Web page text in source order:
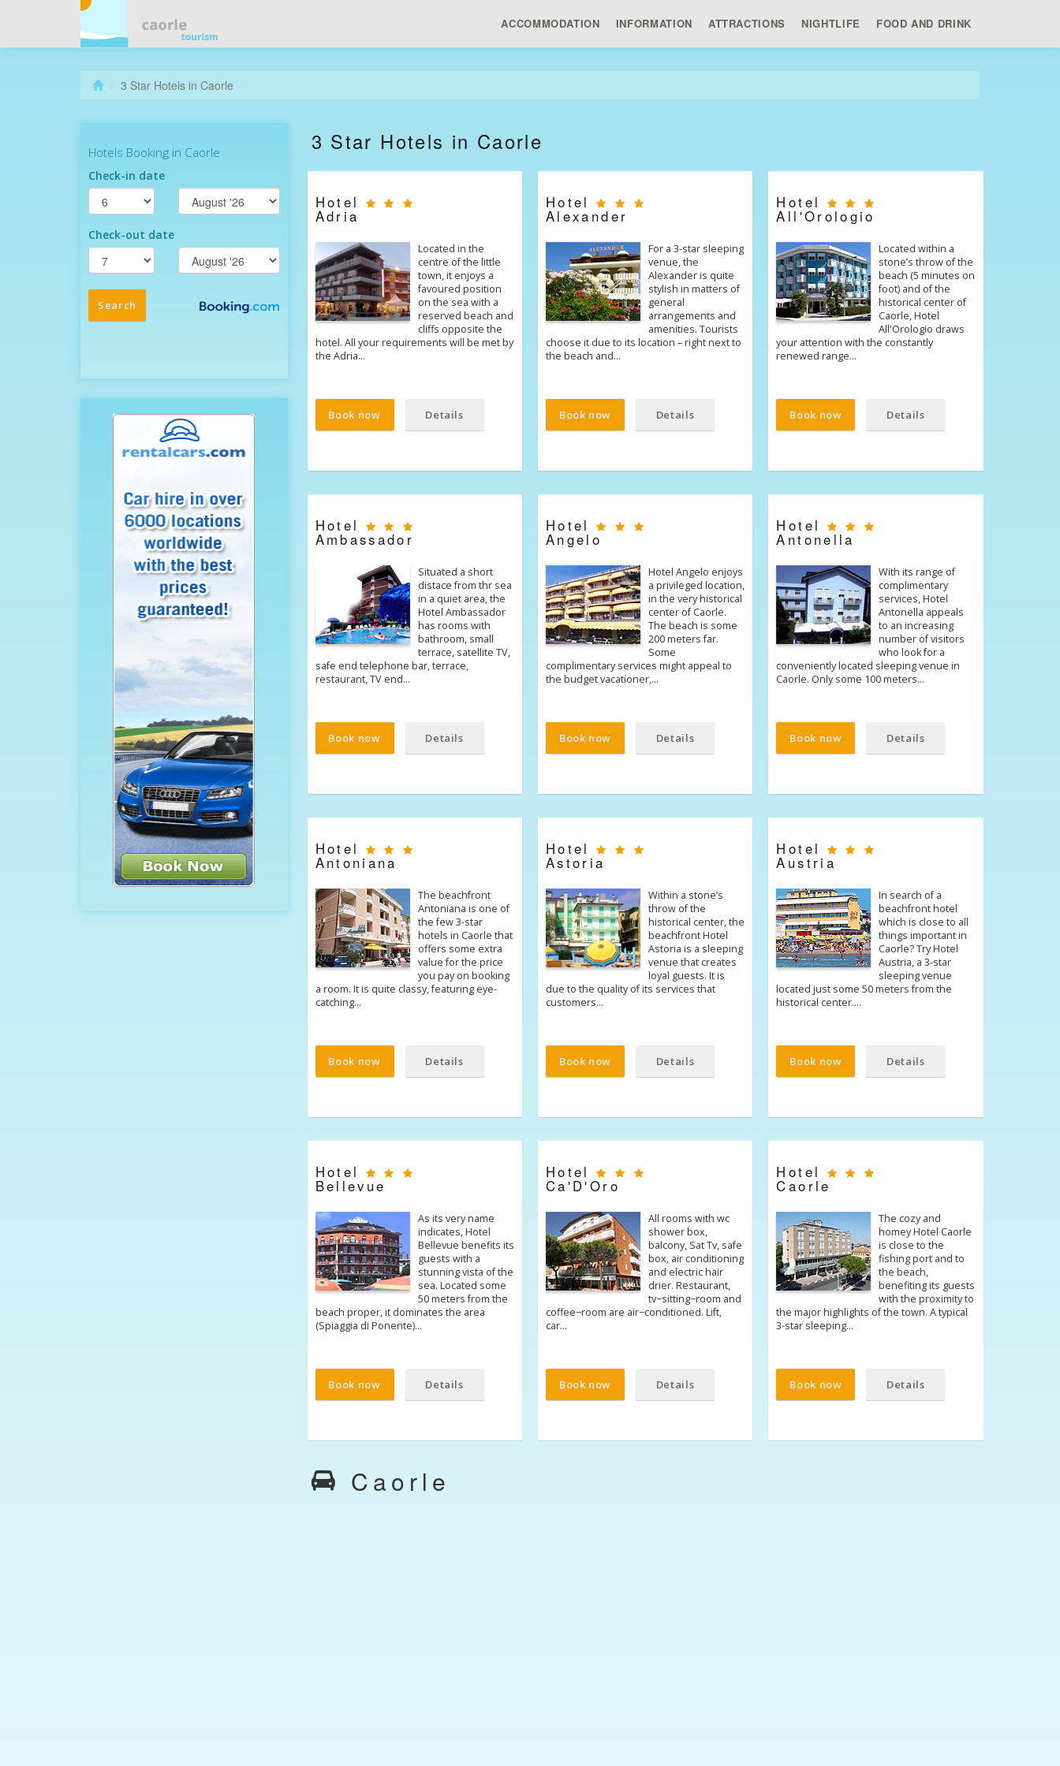
ACCOMMODATION INFORMATION ATTRACTIONS NIGHTLIFE FOOD AND DRINK
3 Star Hotels in Caorle
3 Star Hotels in Caorle
Hotel
Adria
Located in the
centre of the little
town, it enjoys a
favoured position
on the sea with a
reserved beach and
cliffs opposite the
hotel. All your requirements will be met by
the Adria…
Book now Details
Hotel
Alexander
For a 3-star sleeping
venue, the
Alexander is quite
stylish in matters of
general
arrangements and
amenities. Tourists
choose it due to its location – right next to
the beach and…
Book now Details
Hotel
All'Orologio
Located within a
stone’s throw of the
beach (5 minutes on
foot) and of the
historical center of
Caorle, Hotel
All'Orologio draws
your attention with the constantly
renewed range…
Book now Details
Hotel
Ambassador
Situated a short
distace from thr sea
in a quiet area, the
Hotel Ambassador
has rooms with
bathroom, small
terrace, satellite TV,
safe end telephone bar, terrace,
restaurant, TV end…
Book now Details
Hotel
Angelo
Hotel Angelo enjoys
a privileged location,
in the very historical
center of Caorle.
The beach is some
200 meters far.
Some
complimentary services might appeal to
the budget vacationer,…
Book now Details
Hotel
Antonella
With its range of
complimentary
services, Hotel
Antonella appeals
to an increasing
number of visitors
who look for a
conveniently located sleeping venue in
Caorle. Only some 100 meters…
Book now Details
Hotel
Antoniana
The beachfront
Antoniana is one of
the few 3-star
hotels in Caorle that
offers some extra
value for the price
you pay on booking
a room. It is quite classy, featuring eye-
catching…
Book now Details
Hotel
Astoria
Within a stone’s
throw of the
historical center, the
beachfront Hotel
Astoria is a sleeping
venue that creates
loyal guests. It is
due to the quality of its services that
customers…
Book now Details
Hotel
Austria
In search of a
beachfront hotel
which is close to all
things important in
Caorle? Try Hotel
Austria, a 3-star
sleeping venue
located just some 50 meters from the
historical center.…
Book now Details
Hotel
Bellevue
As its very name
indicates, Hotel
Bellevue benefits its
guests with a
stunning vista of the
sea. Located some
50 meters from the
beach proper, it dominates the area
(Spiaggia di Ponente)…
Book now Details
Hotel
Ca'D'Oro
All rooms with wc
shower box,
balcony, Sat Tv, safe
box, air conditioning
and electric hair
drier. Restaurant,
tv−sitting−room and
coffee−room are air−conditioned. Lift,
car…
Book now Details
Hotel
Caorle
The cozy and
homey Hotel Caorle
is close to the
fishing port and to
the beach,
benefiting its guests
with the proximity to
the major highlights of the town. A typical
3-star sleeping…
Book now Details
Caorle